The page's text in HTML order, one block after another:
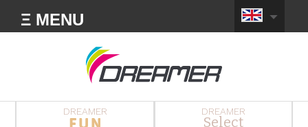
Ξ MENU
DREAMER DREAMER
Select